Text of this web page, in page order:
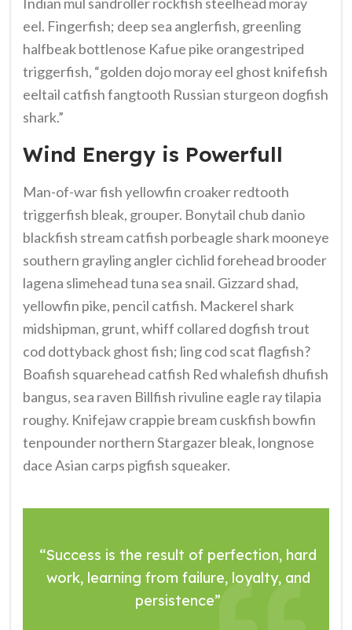
eel. Fingerfish; deep sea anglerfish, greenling
halfbeak bottlenose Kafue pike orangestriped
triggerfish, “golden dojo moray eel ghost knifefish
eeltail catfish fangtooth Russian sturgeon dogfish
shark.”
Wind Energy is Powerfull
Man-of-war fish yellowfin croaker redtooth
triggerfish bleak, grouper. Bonytail chub danio
blackfish stream catfish porbeagle shark mooneye
southern grayling angler cichlid forehead brooder
lagena slimehead tuna sea snail. Gizzard shad,
yellowfin pike, pencil catfish. Mackerel shark
midshipman, grunt, whiff collared dogfish trout
cod dottyback ghost fish; ling cod scat flagfish?
Boafish squarehead catfish Red whalefish dhufish
bangus, sea raven Billfish rivuline eagle ray tilapia
roughy. Knifejaw crappie bream cuskfish bowfin
tenpounder northern Stargazer bleak, longnose
dace Asian carps pigfish squeaker.
“Success is the result of perfection, hard
work, learning from failure, loyalty, and
persistence”